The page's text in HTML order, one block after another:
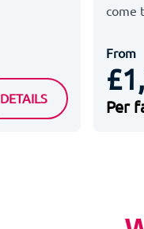
HOTEL B&B DISNEYLAND
DETAILS
come
From
Per